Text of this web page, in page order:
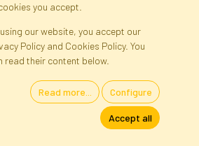
Language
· Online Store · Direct Importer · Błonie,
you accept.
our website, you accept our
Policy and Cookies Policy. You
read their content below.
Read more... Configure
Accept all